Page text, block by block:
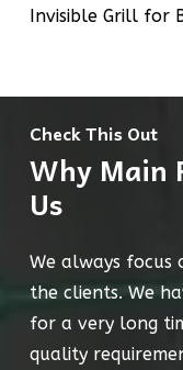
Invisible Grill for
Check This Out
Why Main
Us
We always focus
the clients. We
for a very long
quality